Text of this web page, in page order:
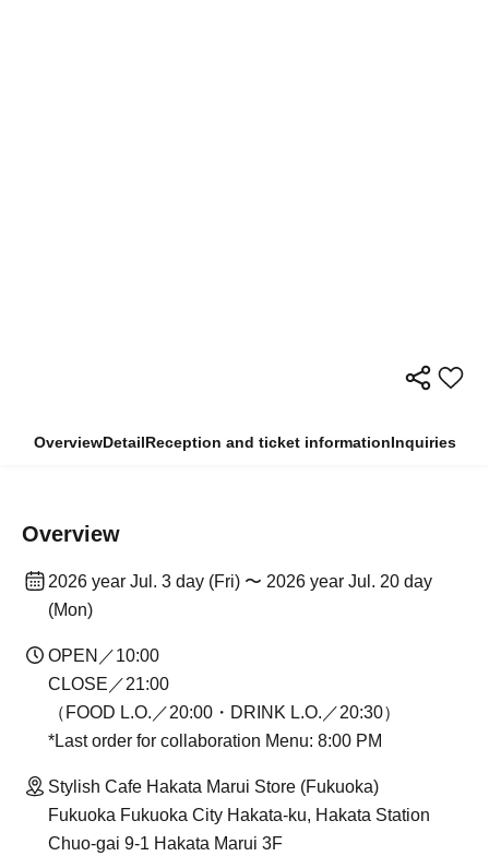
OverviewDetailReception and ticket informationInquiries
Overview
2026 year Jul. 3 day (Fri) 〜 2026 year Jul. 20 day
(Mon)
OPEN／10:00
CLOSE／21:00
（FOOD L.O.／20:00・DRINK L.O.／20:30）
*Last order for collaboration Menu: 8:00 PM
Stylish Cafe Hakata Marui Store (Fukuoka)
Fukuoka Fukuoka City Hakata-ku, Hakata Station
Chuo-gai 9-1 Hakata Marui 3F